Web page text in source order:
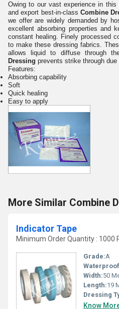
Owing to our vast experience in
and export best-in-class Combine
we offer are widely demanded by
excellent absorbing properties and
constant healing. Finely processed
to make these dressing fabrics.
allows liquid to diffuse through
Dressing prevents strike through
Features:
Absorbing capability
Soft
Quick healing
Easy to apply
More Similar Combine
Indicator Tape
Minimum Order Quantity : 1000
Grade:A
Width:50
Length:19
Dressing
Know